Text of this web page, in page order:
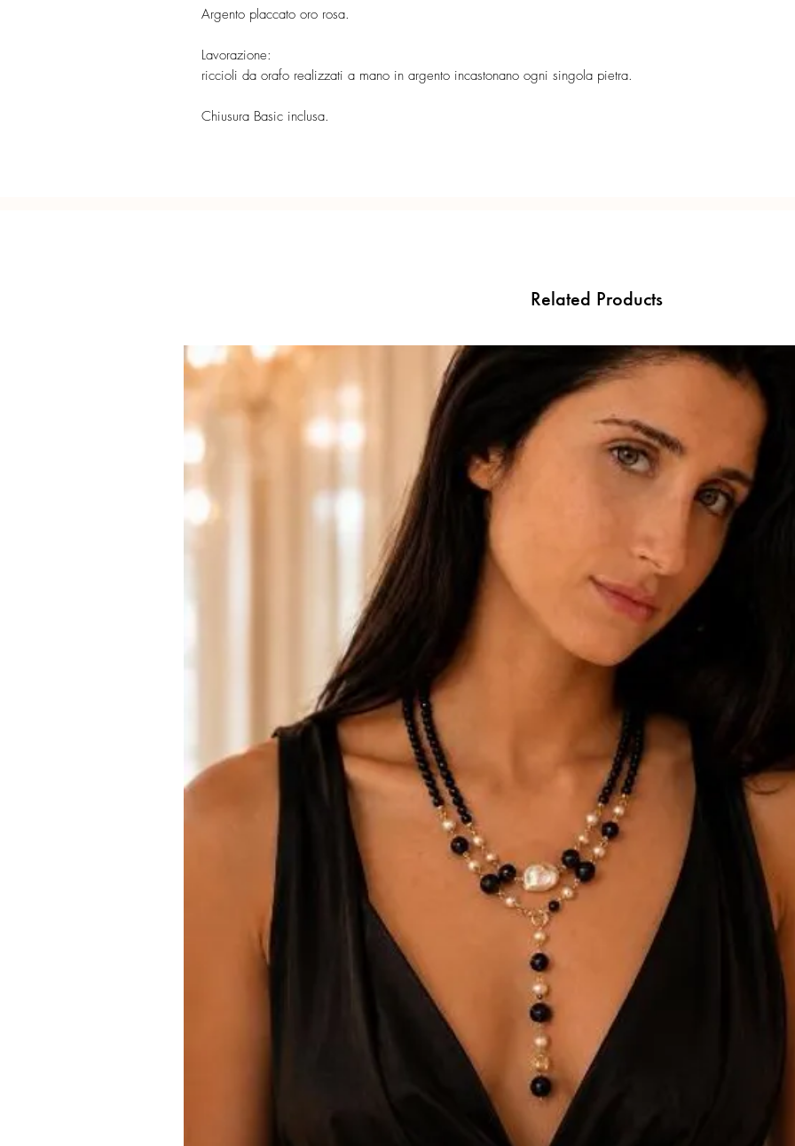
Argento placcato oro rosa.
Lavorazione:
riccioli da orafo realizzati a mano in argento incastonano ogni singola pietra.
Chiusura Basic inclusa.
Related Products